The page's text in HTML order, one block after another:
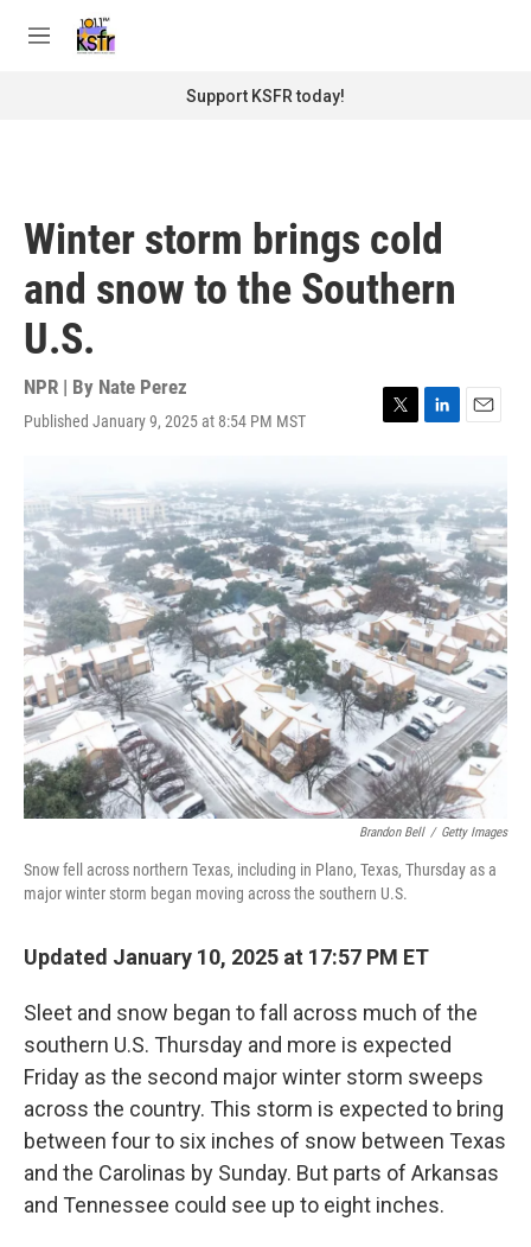
M
Support KSFR today!
Winter storm brings cold
and snow to the Southern
U.S.
NPR | By Nate Perez
Published January 9, 2025 at 8:54 PM MST
T
t
t
e
r
L
k
e
d
I
n
E
i
l
Brandon Bell / Getty Images
Snow fell across northern Texas, including in Plano, Texas, Thursday as a
major winter storm began moving across the southern U.S.
Updated January 10, 2025 at 17:57 PM ET
Sleet and snow began to fall across much of the
southern U.S. Thursday and more is expected
Friday as the second major winter storm sweeps
across the country. This storm is expected to bring
between four to six inches of snow between Texas
and the Carolinas by Sunday. But parts of Arkansas
and Tennessee could see up to eight inches.